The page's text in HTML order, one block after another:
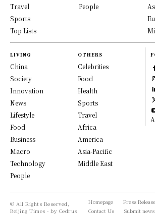
Travel
Sports
Top Lists
People
LIVING
China
Society
Innovation
News
Lifestyle
Food
Business
Macro
Technology
People
OTHERS
Celebrities
Food
Health
Sports
Travel
Africa
America
Asia-Pacific
Middle East
© All Rights Reserved,
Beijing Times - by Cedrus
Homepage Press
Contact Us
Submit